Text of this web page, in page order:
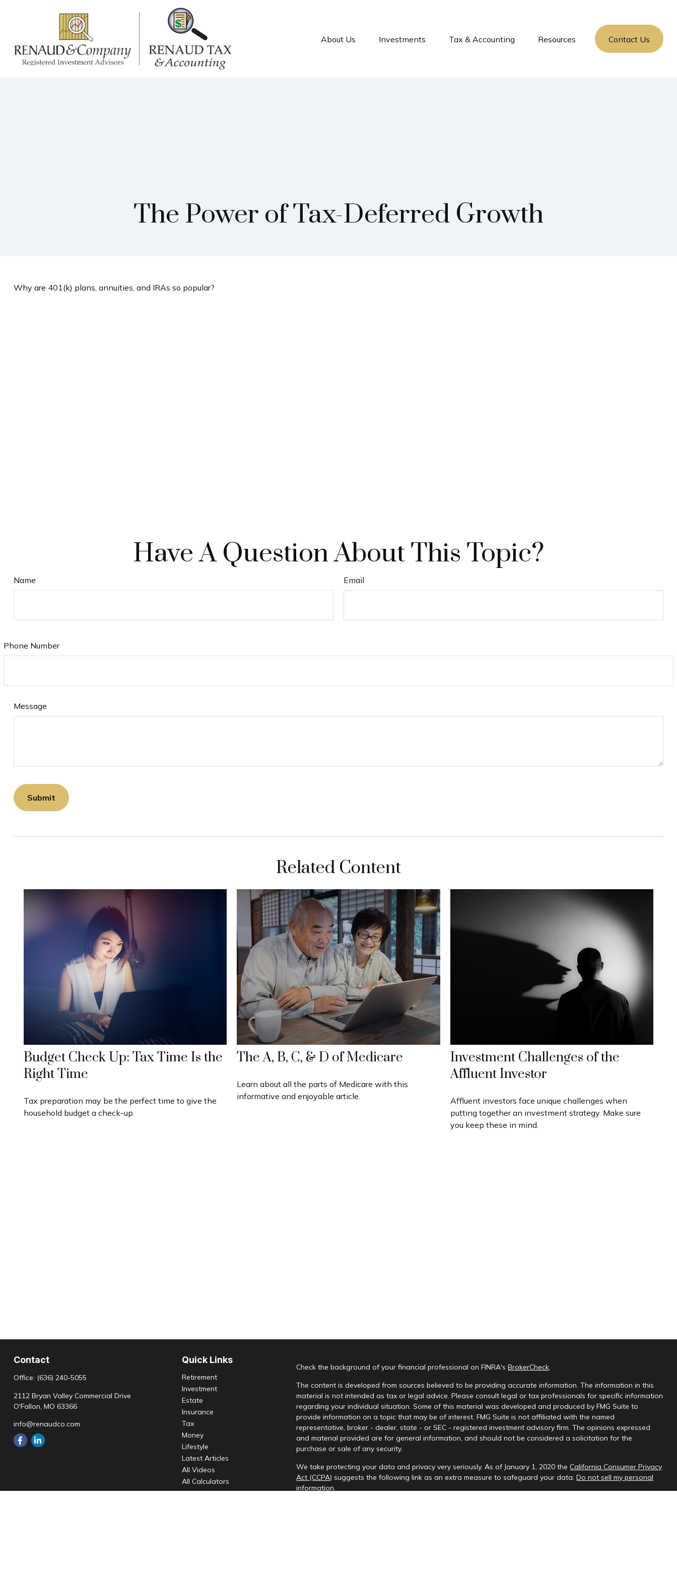
About Us Investments Tax & Accounting Resources Contact Us
The Power of Tax-Deferred Growth
Why are 401(k) plans, annuities, and IRAs so popular?
Have A Question About This Topic?
Name Email
Phone Number
Message
Related Content
Budget Check Up: Tax Time Is the
Right Time
Tax preparation may be the perfect time to give the
household budget a check-up.
The A, B, C, & D of Medicare
Learn about all the parts of Medicare with this
informative and enjoyable article.
Investment Challenges of the
Affluent Investor
Affluent investors face unique challenges when
putting together an investment strategy. Make sure
you keep these in mind.
Contact
Office: (636) 240-5055
2112 Bryan Valley Commercial Drive
O'Fallon, MO 63366
info@renaudco.com
Quick Links
Retirement
Investment
Estate
Insurance
Tax
Money
Lifestyle
Latest Articles
All Videos
All Calculators
Check the background of your financial professional on FINRA'sBrokerCheck.
The content is developed from sources believed to be providing accurate information. The information in this
material is not intended as tax or legal advice. Please consult legal or tax professionals for specific information
regarding your individual situation. Some of this material was developed and produced by FMG Suite to
provide information on a topic that may be of interest. FMG Suite is not affiliated with the named
representative, broker - dealer, state - or SEC - registered investment advisory firm. The opinions expressed
and material provided are for general information, and should not be considered a solicitation for the
purchase or sale of any security.
We take protecting your data and privacy very seriously. As of January 1, 2020 theCalifornia Consumer Privacy
Act (CCPA) suggests the following link as an extra measure to safeguard your data:Do not sell my personal
information.